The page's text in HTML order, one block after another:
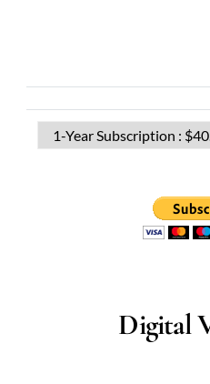
Digital